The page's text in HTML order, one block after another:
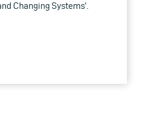
Changing Systems’.